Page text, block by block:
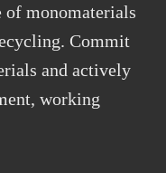
of monomaterials
Commit
and actively
working